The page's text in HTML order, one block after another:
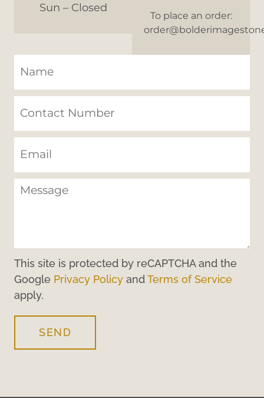
Sun – Closed
To place an order:
This site is protected by reCAPTCHA and the
Google Privacy Policy andTerms of Service
apply.
SEND